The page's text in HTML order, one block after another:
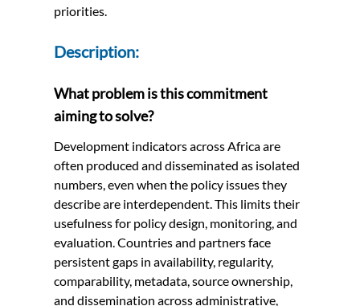
priorities.
Description:
What problem is this commitment
aiming to solve?
Development indicators across Africa are
often produced and disseminated as isolated
numbers, even when the policy issues they
describe are interdependent. This limits their
usefulness for policy design, monitoring, and
evaluation. Countries and partners face
persistent gaps in availability, regularity,
comparability, metadata, source ownership,
and dissemination across administrative,